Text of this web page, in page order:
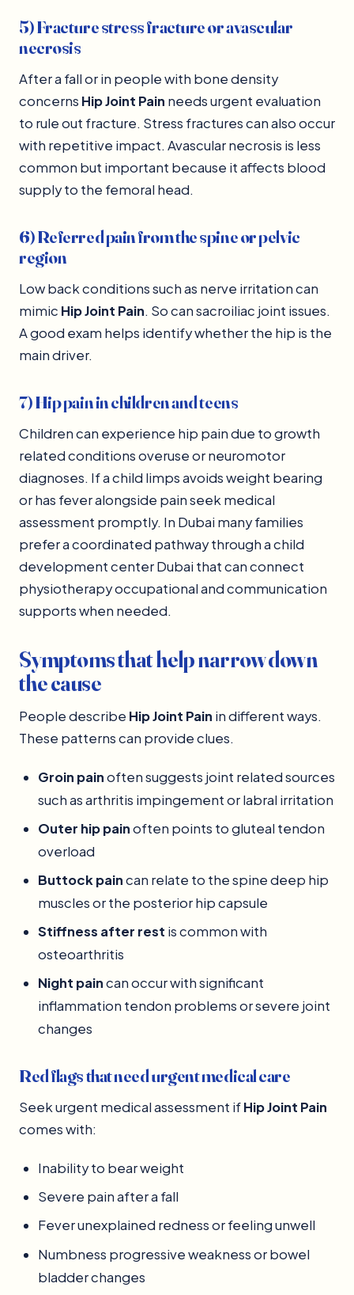
5) Fracture stress fracture or avascular
necrosis
After a fall or in people with bone density
concerns Hip Joint Pain needs urgent evaluation
to rule out fracture. Stress fractures can also occur
with repetitive impact. Avascular necrosis is less
common but important because it affects blood
supply to the femoral head.
6) Referred pain from the spine or pelvic
region
Low back conditions such as nerve irritation can
mimic Hip Joint Pain. So can sacroiliac joint issues.
A good exam helps identify whether the hip is the
main driver.
7) Hip pain in children and teens
Children can experience hip pain due to growth
related conditions overuse or neuromotor
diagnoses. If a child limps avoids weight bearing
or has fever alongside pain seek medical
assessment promptly. In Dubai many families
prefer a coordinated pathway through a child
development center Dubai that can connect
physiotherapy occupational and communication
supports when needed.
Symptoms that help narrow down
the cause
People describe Hip Joint Pain in different ways.
These patterns can provide clues.
Groin painoften suggests joint related sources
such as arthritis impingement or labral irritation
Outer hip painoften points to gluteal tendon
overload
Buttock paincan relate to the spine deep hip
muscles or the posterior hip capsule
Stiffness after rest is common with
osteoarthritis
Night paincan occur with significant
inflammation tendon problems or severe joint
changes
Red flags that need urgent medical care
Seek urgent medical assessment ifHip Joint Pain
comes with:
Inability to bear weight
Severe pain after a fall
Fever unexplained redness or feeling unwell
Numbness progressive weakness or bowel
bladder changes